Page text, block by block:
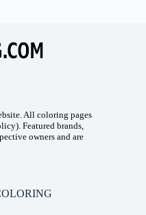
All coloring pages
Featured brands,
owners and are